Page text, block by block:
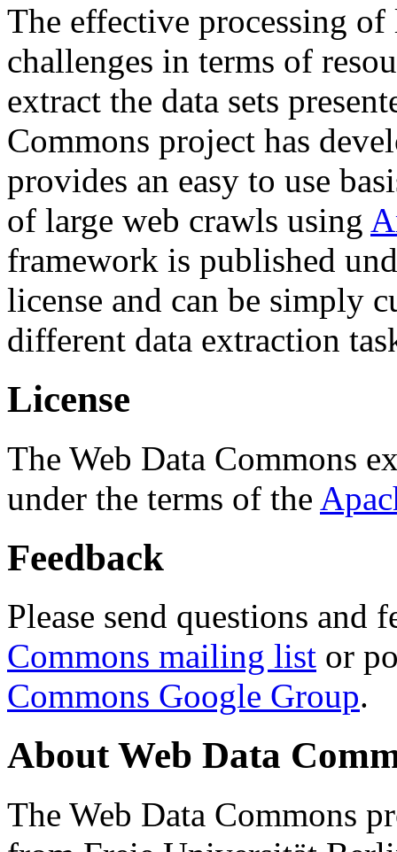
The effective processing of
challenges in terms of
extract the data sets
Commons project has
provides an easy to use
of large web crawls using
framework is published
license and can be simply
different data extraction
License
The Web Data Commons
under the terms of the
Feedback
Please send questions and
Commons mailing list or
Commons Google Group.
About Web Data
The Web Data Commons